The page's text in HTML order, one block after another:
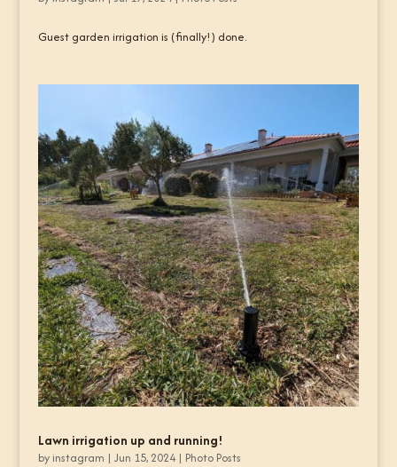
Guest garden irrigation is (finally!) done.
Lawn irrigation up and running!
by instagram | Jun 15, 2024| Photo Posts